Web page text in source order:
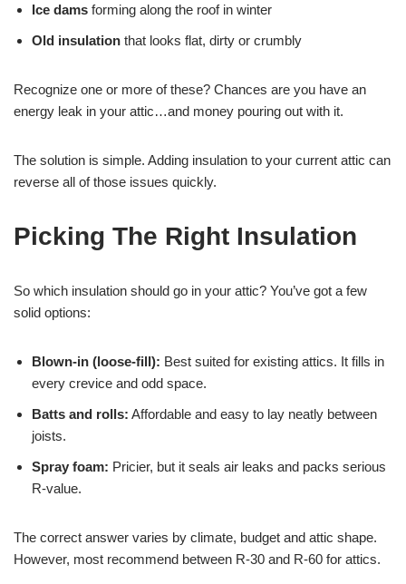
Ice dams forming along the roof in winter
Old insulation that looks flat, dirty or crumbly
Recognize one or more of these? Chances are you have an
energy leak in your attic…and money pouring out with it.
The solution is simple. Adding insulation to your current attic can
reverse all of those issues quickly.
Picking The Right Insulation
So which insulation should go in your attic? You’ve got a few
solid options:
Blown-in (loose-fill): Best suited for existing attics. It fills in
every crevice and odd space.
Batts and rolls: Affordable and easy to lay neatly between
joists.
Spray foam: Pricier, but it seals air leaks and packs serious
R-value.
The correct answer varies by climate, budget and attic shape.
However, most recommend between R-30 and R-60 for attics.